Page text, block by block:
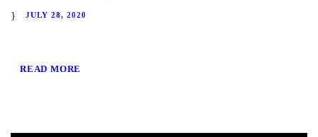
JULY 28, 2020
READ MORE